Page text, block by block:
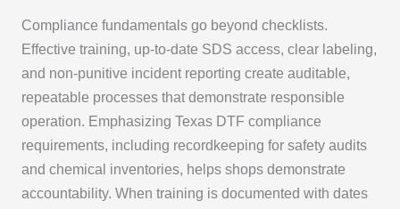
Compliance fundamentals go beyond checklists.
Effective training, up-to-date SDS access, clear labeling,
and non-punitive incident reporting create auditable,
repeatable processes that demonstrate responsible
operation. Emphasizing Texas DTF compliance
requirements, including recordkeeping for safety audits
and chemical inventories, helps shops demonstrate
accountability. When training is documented with dates